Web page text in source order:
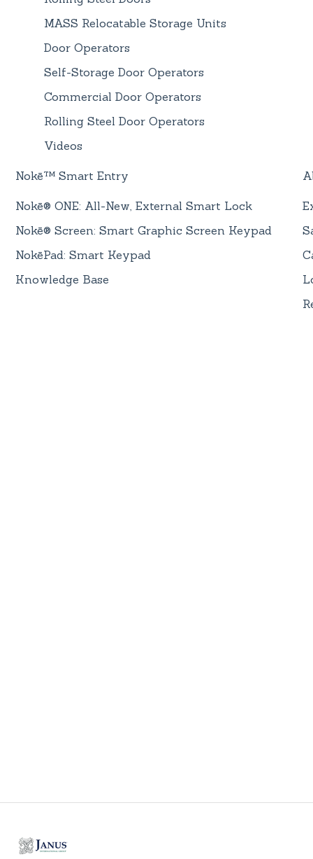
MASS Relocatable Storage Units
Door Operators
Self-Storage Door Operators
Commercial Door Operators
Rolling Steel Door Operators
Videos
Nokē™ Smart Entry
Nokē® ONE: All-New, External Smart Lock
Nokē® Screen: Smart Graphic Screen Keypad
NokēPad: Smart Keypad
Knowledge Base